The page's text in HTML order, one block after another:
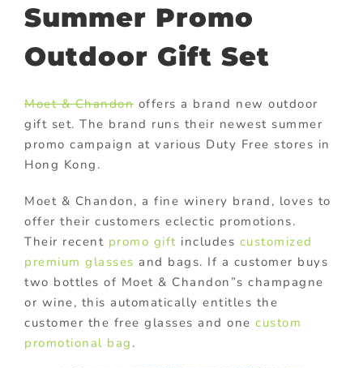
Summer Promo
Outdoor Gift Set
Moet & Chandon offers a brand new outdoor
gift set. The brand runs their newest summer
promo campaign at various Duty Free stores in
Hong Kong.
Moet & Chandon, a fine winery brand, loves to
offer their customers eclectic promotions.
Their recent promo gift includes customized
premium glasses and bags. If a customer buys
two bottles of Moet & Chandon”s champagne
or wine, this automatically entitles the
customer the free glasses and one custom
promotional bag .